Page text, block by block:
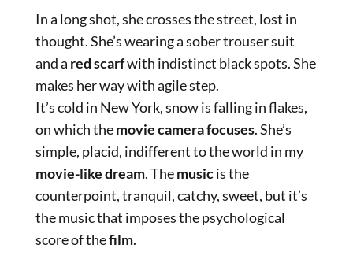
In a long shot, she crosses the street, lost in
thought. She’s wearing a sober trouser suit
and a redscarfwith indistinct black spots. She
makes her way with agile step.
It’s cold in New York, snow is falling in flakes,
on which themovie camera focuses. She’s
simple, placid, indifferent to the world in my
movie-like dream. Themusicis the
counterpoint, tranquil, catchy, sweet, but it’s
the music that imposes the psychological
score of thefilm.